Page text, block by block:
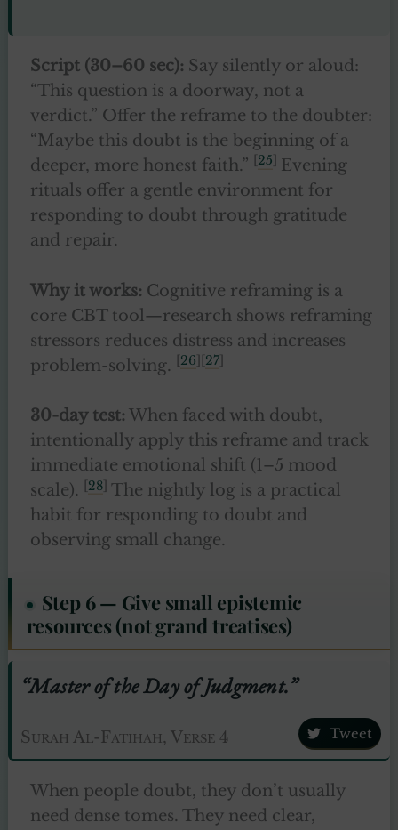
Script (30–60 sec): Say silently or aloud:
“This question is a doorway, not a
verdict.” Offer the reframe to the doubter:
“Maybe this doubt is the beginning of a
deeper, more honest faith.”
25
Evening
rituals offer a gentle environment for
responding to doubt through gratitude
and repair.
Why it works: Cognitive reframing is a
core CBT tool—research shows reframing
stressors reduces distress and increases
problem-solving.
26 27]
30-day test: When faced with doubt,
intentionally apply this reframe and track
immediate emotional shift (1–5 mood
scale).
28] The nightly log is a practical
habit for responding to doubt and
observing small change.
Step 6 — Give small epistemic
resources (not grand treatises)
“Master of the Day of Judgment.”
Surah Al-Fatihah, Verse 4 Tweet
When people doubt, they don’t usually
need dense tomes. They need clear,